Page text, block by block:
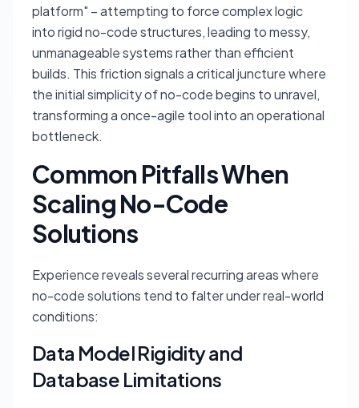
platform" – attempting to force complex logic
into rigid no-code structures, leading to messy,
unmanageable systems rather than efficient
builds. This friction signals a critical juncture where
the initial simplicity of no-code begins to unravel,
transforming a once-agile tool into an operational
bottleneck.
Common Pitfalls When
Scaling No-Code
Solutions
Experience reveals several recurring areas where
no-code solutions tend to falter under real-world
conditions:
Data Model Rigidity and
Database Limitations